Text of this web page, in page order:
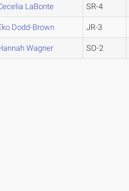
LaBonte SR-4
Dodd-Brown JR-3
Wagner SO-2